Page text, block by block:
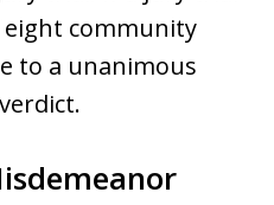
eight community
to a unanimous